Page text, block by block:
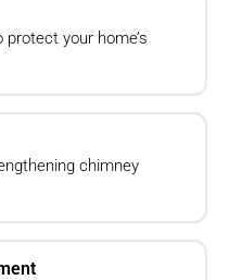
your home’s
chimney